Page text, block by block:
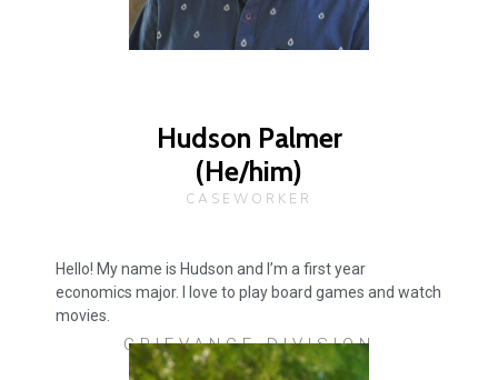
Hudson Palmer
(He/him)
CASEWORKER
Hello! My name is Hudson and I’m a first year
economics major. I love to play board games and watch
movies.
GRIEVANCE DIVISION